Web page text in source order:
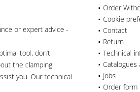
or expert advice -
tool, don’t
the clamping
you. Our technical
Order
Cookie
Contact
Return
Technical
Catalogues
Jobs
Order form